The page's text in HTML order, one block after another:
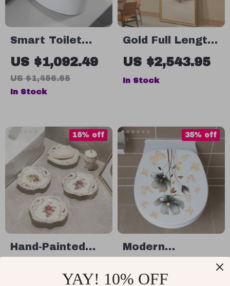
Smart Toilet
with Built-in
Water Tank,
Automatic Flush,
US $1,092.49
US $1,456.65
In Stock
Gold Full Length
Mirror with Solid
Wood Frame and
Standing Holder
US $2,543.95
In Stock
Hand-Painted
Dish with Flower
15% off
Modern
Bathroom Toilet
35% off
YAY! 10% OFF